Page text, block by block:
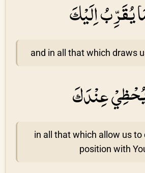
يُقَرِّبُ اِلَيْكَ
and in all that which draws
عِنْدَكَ
in all that which allow us to
position with